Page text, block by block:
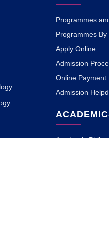
Programmes
Programmes By
Apply Online
Admission
Online Payment
Admission
Academic